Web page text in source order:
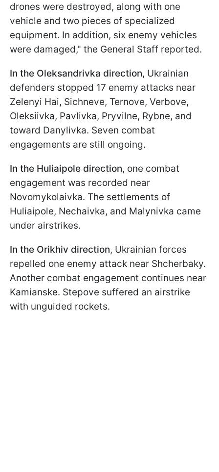
drones were destroyed, along with one
vehicle and two pieces of specialized
equipment. In addition, six enemy vehicles
were damaged," the General Staff reported.
In the Oleksandrivka direction, Ukrainian
defenders stopped 17 enemy attacks near
Zelenyi Hai, Sichneve, Ternove, Verbove,
Oleksiivka, Pavlivka, Pryvilne, Rybne, and
toward Danylivka. Seven combat
engagements are still ongoing.
In the Huliaipole direction, one combat
engagement was recorded near
Novomykolaivka. The settlements of
Huliaipole, Nechaivka, and Malynivka came
under airstrikes.
In the Orikhiv direction, Ukrainian forces
repelled one enemy attack near Shcherbaky.
Another combat engagement continues near
Kamianske. Stepove suffered an airstrike
with unguided rockets.